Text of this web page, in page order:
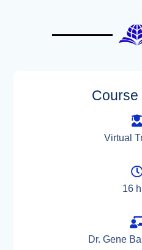
Course
Virtual
16
Dr. Gene